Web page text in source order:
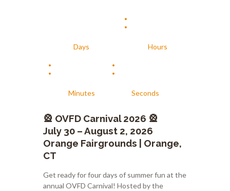
Days
:
Hours
:
Minutes
:
Seconds
🎡 OVFD Carnival 2026 🎡
July 30 – August 2, 2026
Orange Fairgrounds | Orange,
CT
Get ready for four days of summer fun at the
annual OVFD Carnival! Hosted by the